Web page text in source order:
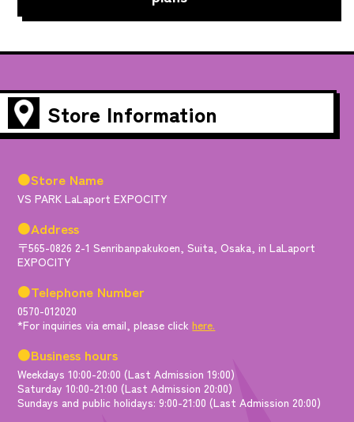
Store Information
●Store Name
VS PARK LaLaport EXPOCITY
●Address
〒565-0826 2-1 Senribanpakukoen, Suita, Osaka, in LaLaport
EXPOCITY
●Telephone Number
0570-012020
*For inquiries via email, please clickhere.
●Business hours
Weekdays 10:00-20:00 (Last Admission 19:00)
Saturday 10:00-21:00 (Last Admission 20:00)
Sundays and public holidays: 9:00-21:00 (Last Admission 20:00)